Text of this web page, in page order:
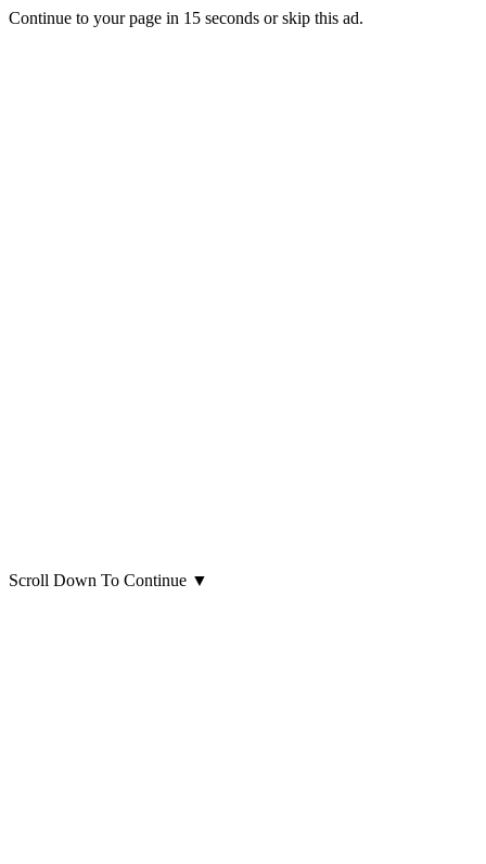
Continue to your page in 15 seconds orskip this ad.
Scroll Down To Continue ▼